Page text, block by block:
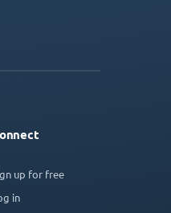
up for free
in